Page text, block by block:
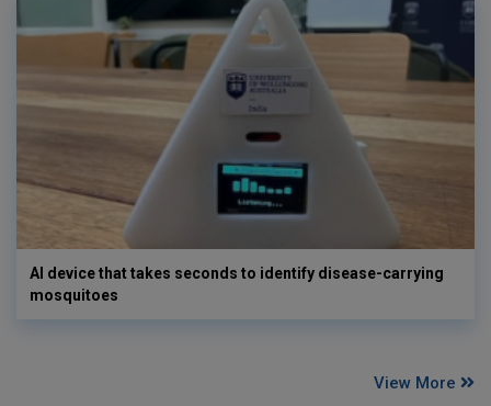
AI device that takes seconds to identify disease-carrying
mosquitoes
View More